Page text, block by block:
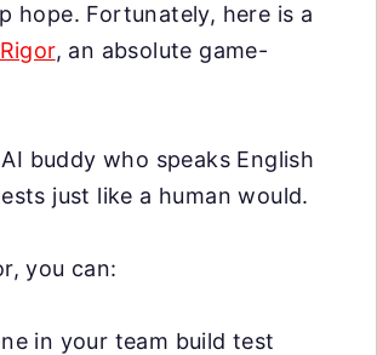
hope. Fortunately, here is a
, an absolute game-
buddy who speaks English
just like a human would.
you can:
in your team build test